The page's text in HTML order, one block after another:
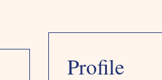
Profile